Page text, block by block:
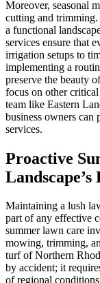
Moreover, seasonal
cutting and trimming.
a functional
services ensure that
irrigation setups to
implementing a
preserve the beauty
focus on other
team like Eastern
business owners
services.
Proactive
Maintaining a lush
part of any effective
summer lawn care
mowing, trimming,
turf of Northern
by accident; it
of regional